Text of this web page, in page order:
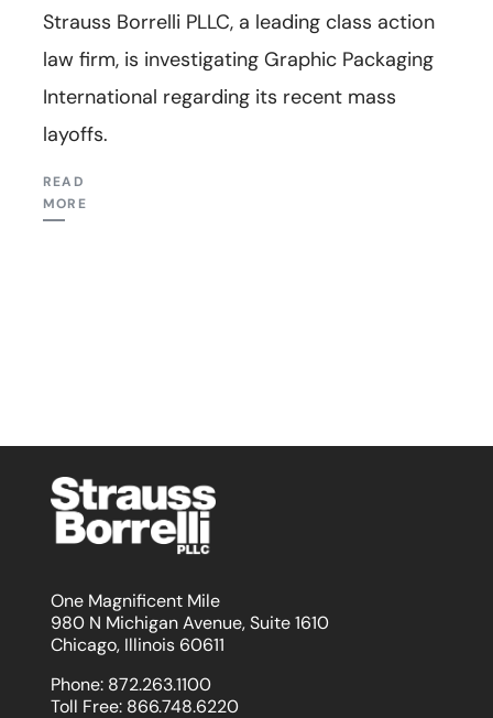
Strauss Borrelli PLLC, a leading class action
law firm, is investigating Graphic Packaging
International regarding its recent mass
layoffs.
READ
MORE
One Magnificent Mile
980 N Michigan Avenue, Suite 1610
Chicago, Illinois 60611
Phone: 872.263.1100
Toll Free: 866.748.6220